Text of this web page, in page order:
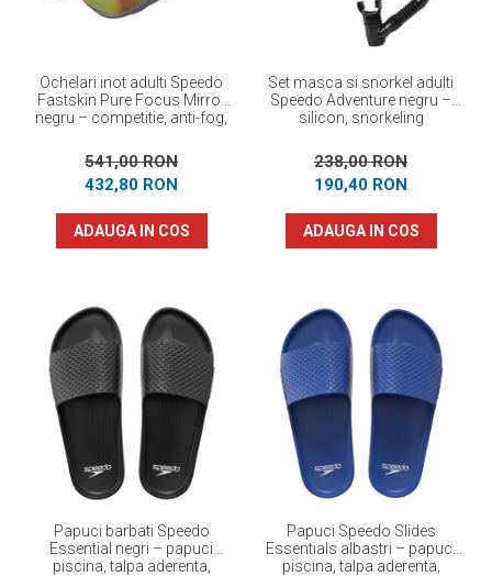
Ochelari inot adulti Speedo
Fastskin Pure Focus Mirror
negru – competitie, anti-fog,
541,00 RON
432,80 RON
ADAUGA IN COS
Set masca si snorkel adulti
Speedo Adventure negru –
silicon, snorkeling
238,00 RON
190,40 RON
ADAUGA IN COS
Papuci barbati Speedo
Essential negri – papuci
piscina, talpa aderenta,
Papuci Speedo Slides
Essentials albastri – papuci
piscina, talpa aderenta,